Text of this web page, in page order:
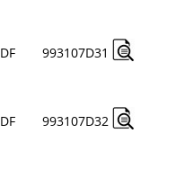
993107D31
993107D32